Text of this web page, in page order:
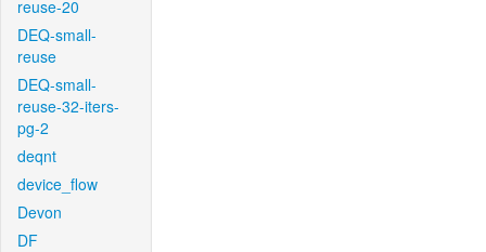
reuse-20
DEQ-small-
reuse
DEQ-small-
reuse-32-iters-
pg-2
deqnt
device_flow
Devon
DF